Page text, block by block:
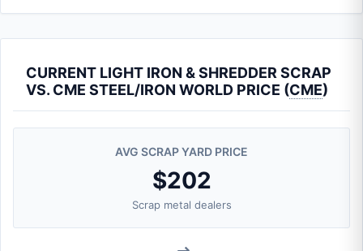
CURRENT LIGHT IRON & SHREDDER SCRAP
VS. CME STEEL/IRON WORLD PRICE (CME)
AVG SCRAP YARD PRICE
$202
Scrap metal dealers